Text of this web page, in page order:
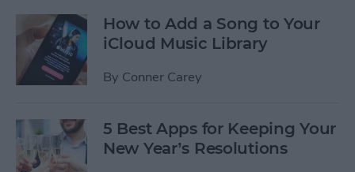
How to Add a Song to Your
iCloud Music Library
By Conner Carey
5 Best Apps for Keeping Your
New Year’s Resolutions